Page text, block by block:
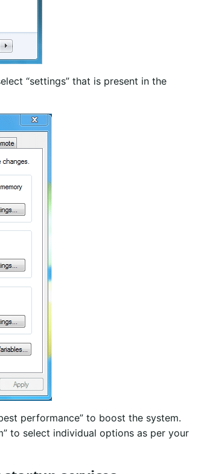
“settings” that is present in the
performance” to boost the system.
to select individual options as per your